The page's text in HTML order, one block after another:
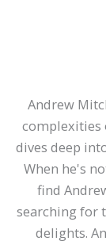
Andrew
complexities
dives deep
When he's
find
searching for
delights.